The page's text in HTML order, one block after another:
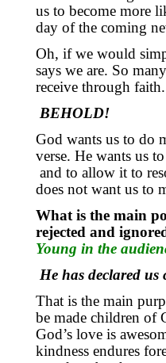
us to become more
day of the coming
Oh, if we would
says we are. So
receive through faith.
BEHOLD!
God wants us to do
verse. He wants us
and to allow it to
does not want us to
What is the main
rejected and
Young in the
He has declared
That is the main
be made children of
God’s love is
kindness endures